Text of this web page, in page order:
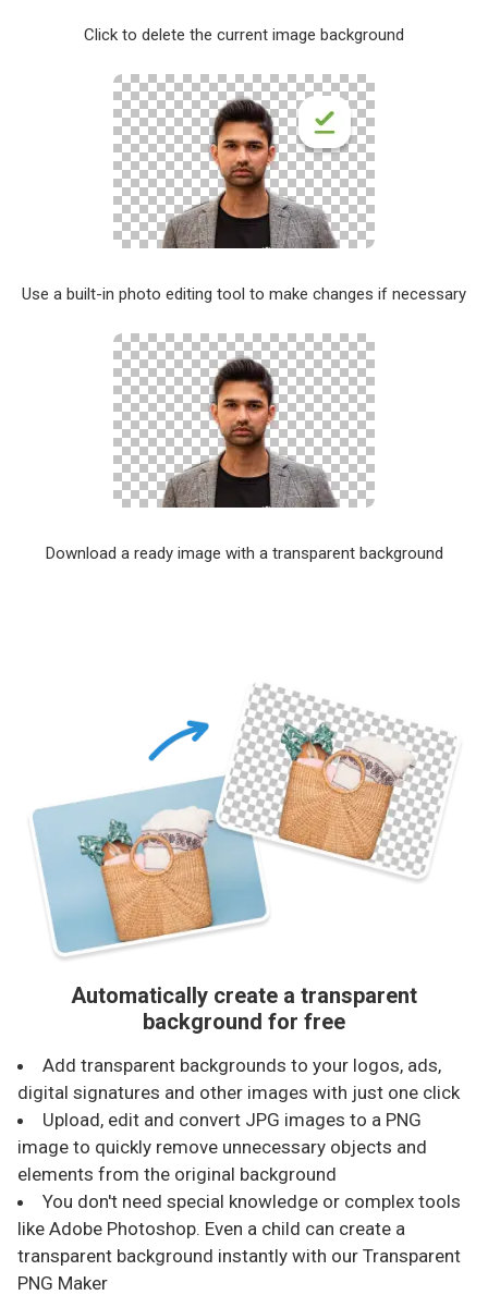
Click to delete the current image background
Use a built-in photo editing tool to make changes if necessary
Download a ready image with a transparent background
Automatically create a transparent
background for free
Add transparent backgrounds to your logos, ads,
digital signatures and other images with just one click
Upload, edit and convert JPG images to a PNG
image to quickly remove unnecessary objects and
elements from the original background
You don't need special knowledge or complex tools
like Adobe Photoshop. Even a child can create a
transparent background instantly with our Transparent
PNG Maker